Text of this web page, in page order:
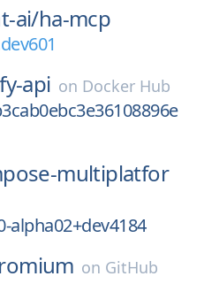
ai/ha-mcp
api on Docker Hub
multiplatfor
alpha02+dev4184
on GitHub